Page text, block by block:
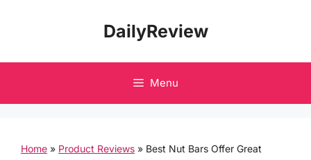
DailyReview
Menu
Home » Product Reviews » Best Nut Bars Offer Great